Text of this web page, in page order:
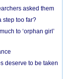
asked them
step too far?
to ‘orphan girl’
deserve to be taken